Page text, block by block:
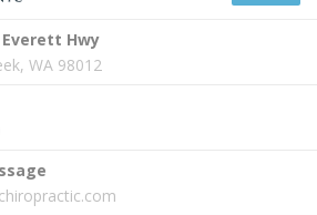
Hwy
WA 98012